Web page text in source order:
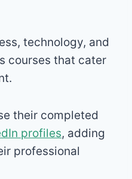
technology, and
courses that cater
their completed
profiles, adding
professional